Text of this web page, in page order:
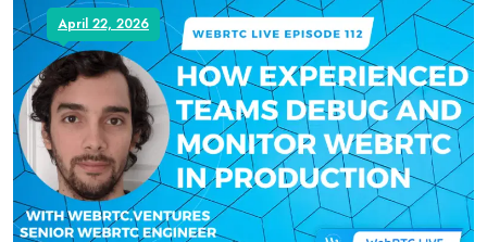
April 22, 2026